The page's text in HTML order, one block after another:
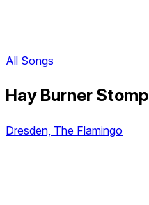
All Songs
Hay Burner Stomp
Dresden, The Flamingo